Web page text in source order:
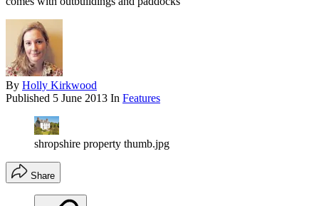
By Holly Kirkwood
Published 5 June 2013 In Features
shropshire property thumb.jpg
Share